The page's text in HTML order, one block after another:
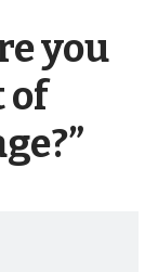
you
of
”